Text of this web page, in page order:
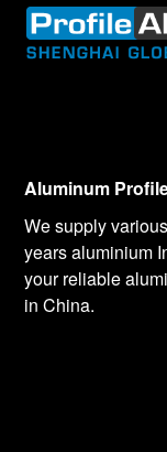
Aluminum
We supply
years aluminium
your reliable
in China.